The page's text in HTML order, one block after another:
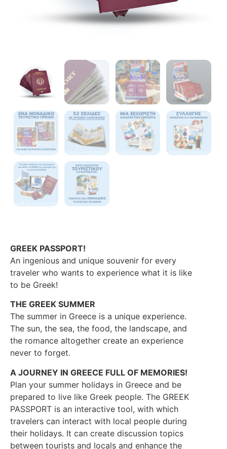
GREEK PASSPORT!
An ingenious and unique souvenir for every
traveler who wants to experience what it is like
to be Greek!
THE GREEK SUMMER
The summer in Greece is a unique experience.
The sun, the sea, the food, the landscape, and
the romance altogether create an experience
never to forget.
A JOURNEY IN GREECE FULL OF MEMORIES!
Plan your summer holidays in Greece and be
prepared to live like Greek people. The GREEK
PASSPORT is an interactive tool, with which
travelers can interact with local people during
their holidays. It can create discussion topics
between tourists and locals and enhance the